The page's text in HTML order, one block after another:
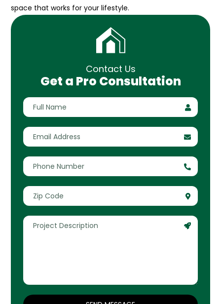
space that works for your lifestyle.
Contact Us
Get a Pro Consultation